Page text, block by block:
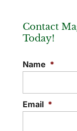
Contact
Today!
Name *
Email *